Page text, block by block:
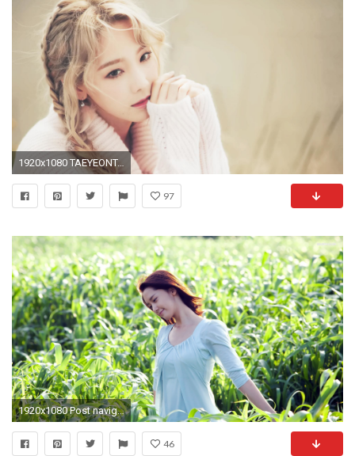
1920x1080 TAEYEONTaeyeon Wallpaper () ...
97
1920x1080 Post navigation
46